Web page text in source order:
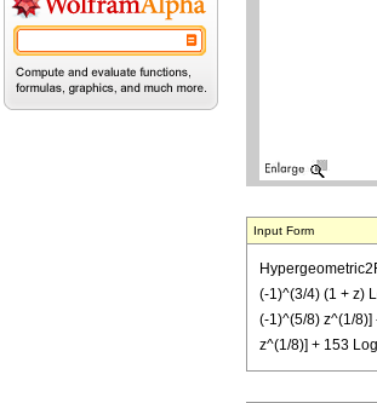
Input Form
(-1)^(3/4) (1 + z)
(-1)^(5/8) z^(1/8)]
z^(1/8)] + 153